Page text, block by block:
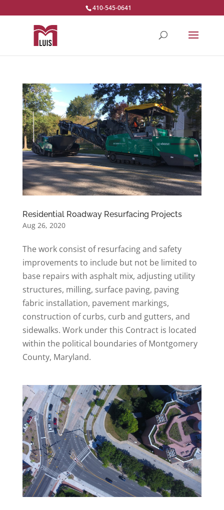
410-545-0641
Residential Roadway Resurfacing Projects
Aug 26, 2020
The work consist of resurfacing and safety
improvements to include but not be limited to
base repairs with asphalt mix, adjusting utility
structures, milling, surface paving, paving
fabric installation, pavement markings,
construction of curbs, curb and gutters, and
sidewalks. Work under this Contract is located
within the political boundaries of Montgomery
County, Maryland.